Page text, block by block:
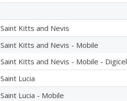
Saint Kitts and Nevis
Saint Kitts and Nevis - Mobile
Saint Kitts and Nevis - Mobile - Digicel
Saint Lucia
Saint Lucia - Mobile